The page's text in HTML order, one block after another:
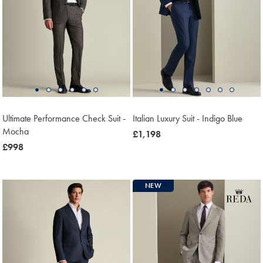
Ultimate Performance Check Suit -
Mocha
now
£998
Italian Luxury Suit - Indigo Blue
now
£1,198
NEW